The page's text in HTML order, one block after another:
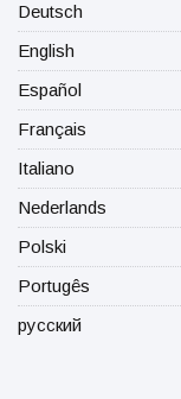
Deutsch
English
Español
Français
Italiano
Nederlands
Polski
Portugês
русский